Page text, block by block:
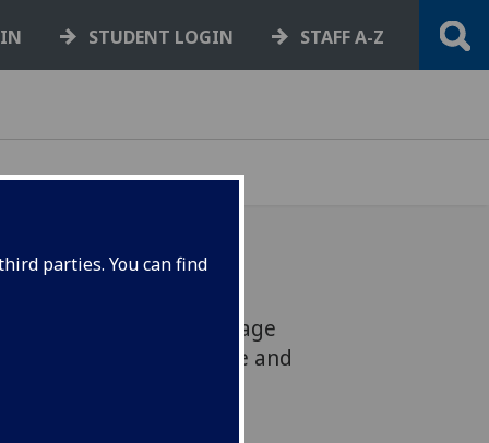
parties. You can find
STUDENT LOGIN STAFF A-Z
hosting a Gaelic Language
November to promote and